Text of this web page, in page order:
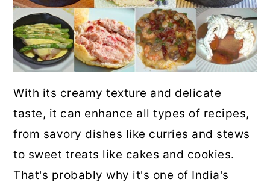
With its creamy texture and delicate
taste, it can enhance all types of recipes,
from savory dishes like curries and stews
to sweet treats like cakes and cookies.
That's probably why it's one of India's